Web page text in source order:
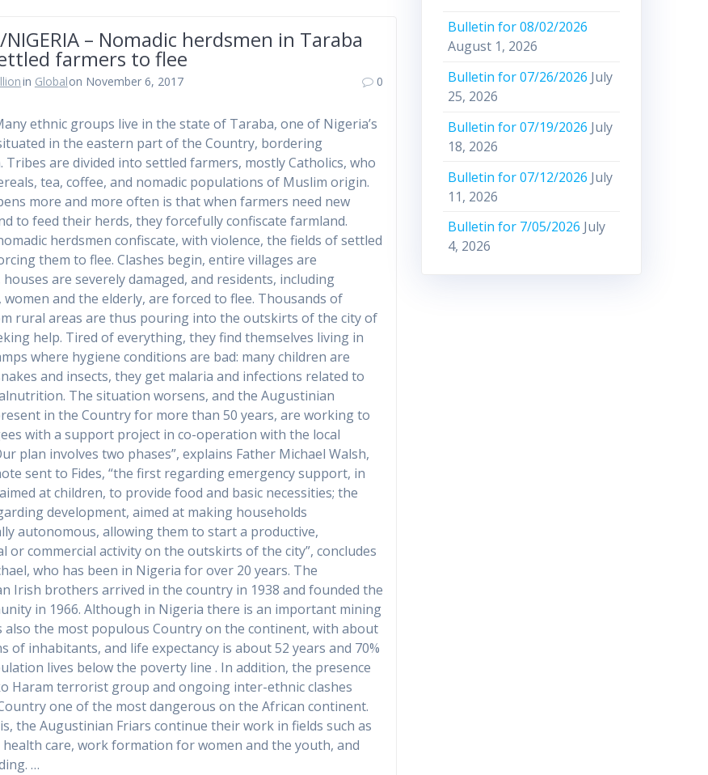
NIGERIA – Nomadic herdsmen in Taraba
farmers to flee
in Globalon November 6, 2017 0
ethnic groups live in the state of Taraba, one of Nigeria’s
in the eastern part of the Country, bordering
Tribes are divided into settled farmers, mostly Catholics, who
tea, coffee, and nomadic populations of Muslim origin.
more and more often is that when farmers need new
to feed their herds, they forcefully confiscate farmland.
herdsmen confiscate, with violence, the fields of settled
them to flee. Clashes begin, entire villages are
are severely damaged, and residents, including
women and the elderly, are forced to flee. Thousands of
rural areas are thus pouring into the outskirts of the city of
help. Tired of everything, they find themselves living in
where hygiene conditions are bad: many children are
and insects, they get malaria and infections related to
The situation worsens, and the Augustinian
in the Country for more than 50 years, are working to
with a support project in co-operation with the local
plan involves two phases”, explains Father Michael Walsh,
sent to Fides, “the first regarding emergency support, in
at children, to provide food and basic necessities; the
development, aimed at making households
autonomous, allowing them to start a productive,
or commercial activity on the outskirts of the city”, concludes
who has been in Nigeria for over 20 years. The
Irish brothers arrived in the country in 1938 and founded the
in 1966. Although in Nigeria there is an important mining
also the most populous Country on the continent, with about
of inhabitants, and life expectancy is about 52 years and 70%
lives below the poverty line . In addition, the presence
Haram terrorist group and ongoing inter-ethnic clashes
one of the most dangerous on the African continent.
the Augustinian Friars continue their work in fields such as
health care, work formation for women and the youth, and
…
Bulletin for 08/02/2026
August 1, 2026
Bulletin for 07/26/2026 July
25, 2026
Bulletin for 07/19/2026 July
18, 2026
Bulletin for 07/12/2026 July
11, 2026
Bulletin for 7/05/2026 July
4, 2026